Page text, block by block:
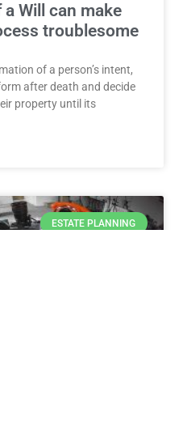
Will can make
troublesome
of a person’s intent,
after death and decide
property until its
ESTATE PLANNING